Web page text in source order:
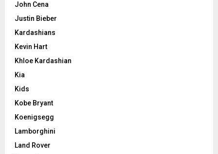
John Cena
Justin Bieber
Kardashians
Kevin Hart
Khloe Kardashian
Kia
Kids
Kobe Bryant
Koenigsegg
Lamborghini
Land Rover